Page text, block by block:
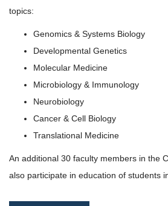
topics:
Genomics & Systems Biology
Developmental Genetics
Molecular Medicine
Microbiology & Immunology
Neurobiology
Cancer & Cell Biology
Translational Medicine
An additional 30 faculty members in the
also participate in education of students